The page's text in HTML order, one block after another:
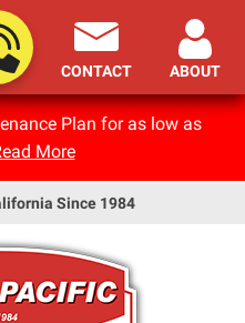
Plan for as low as
More
Since 1984
CONTACT ABOUT